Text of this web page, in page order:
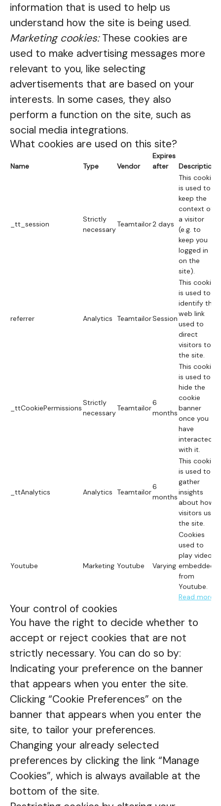
information that is used to help us
understand how the site is being used.
Marketing cookies:These cookies are
used to make advertising messages more
relevant to you, like selecting
advertisements that are based on your
interests. In some cases, they also
perform a function on the site, such as
social media integrations.
What cookies are used on this site?
Name Type Vendor
Expires
after
Description
_tt_session
Strictly
necessary
Teamtailor2 days
This cookie
is used to
keep the
context of
a visitor
(e.g. to
keep you
logged in
on the
site).
referrer Analytics TeamtailorSession
This cookie
is used to
identify the
web link
used to
direct
visitors to
the site.
_ttCookiePermissions
Strictly
necessary
Teamtailor
6
months
This cookie
is used to
hide the
cookie
banner
once you
have
interacted
with it.
_ttAnalytics Analytics Teamtailor
6
months
This cookie
is used to
gather
insights
about how
visitors use
the site.
Youtube Marketing Youtube Varying
Cookies
used to
play videos
embedded
from
Youtube.
Read more
Your control of cookies
You have the right to decide whether to
accept or reject cookies that are not
strictly necessary. You can do so by:
Indicating your preference on the banner
that appears when you enter the site.
Clicking “Cookie Preferences” on the
banner that appears when you enter the
site, to tailor your preferences.
Changing your already selected
preferences by clicking the link “Manage
Cookies”, which is always available at the
bottom of the site.